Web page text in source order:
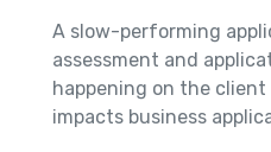
A slow-performing
assessment and
happening on the
impacts business